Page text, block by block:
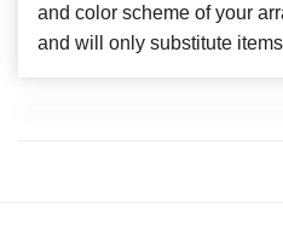
and color scheme of your
and will only substitute